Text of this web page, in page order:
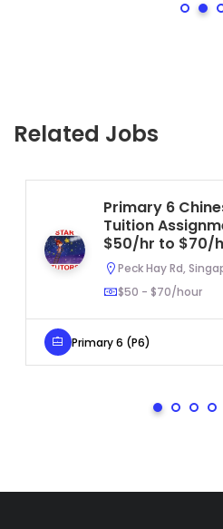
Related Jobs
Primary 6
Tuition
$50/hr to $70/
Peck Hay Rd,
$50 - $70/hour
Primary 6 (P6)